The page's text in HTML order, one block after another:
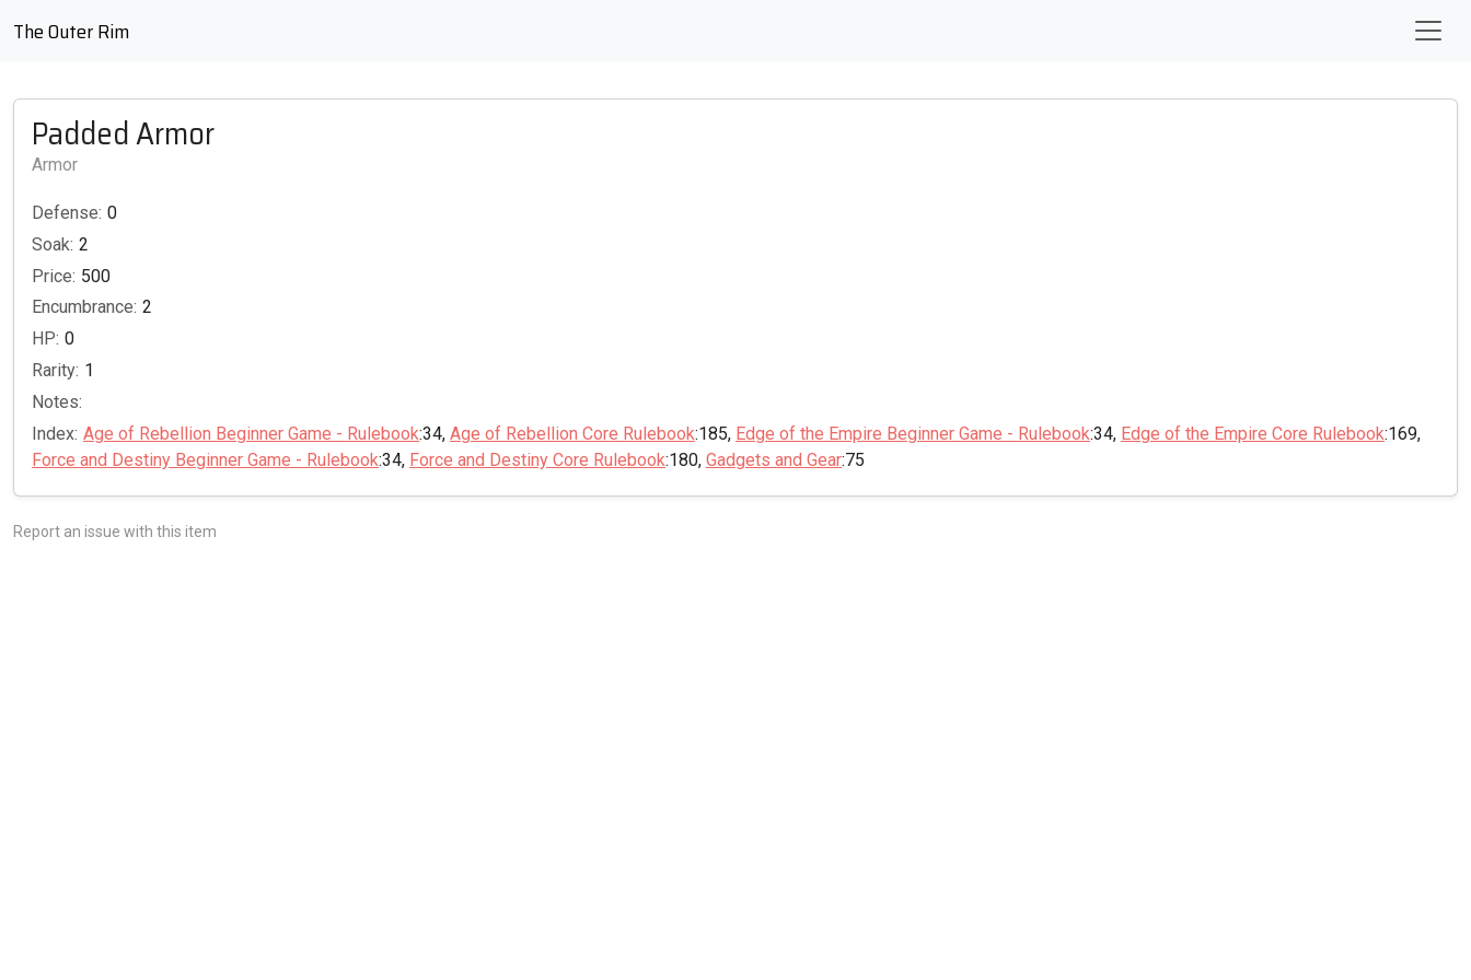
The Outer Rim
Padded Armor
Armor
Defense: 0
Soak: 2
Price: 500
Encumbrance: 2
HP: 0
Rarity: 1
Notes:
Index: Age of Rebellion Beginner Game - Rulebook:34, Age of Rebellion Core Rulebook:185, Edge of the Empire Beginner Game - Rulebook:34, Edge of the Empire Core Rulebook:169,
Force and Destiny Beginner Game - Rulebook:34, Force and Destiny Core Rulebook:180, Gadgets and Gear:75
Report an issue with this item